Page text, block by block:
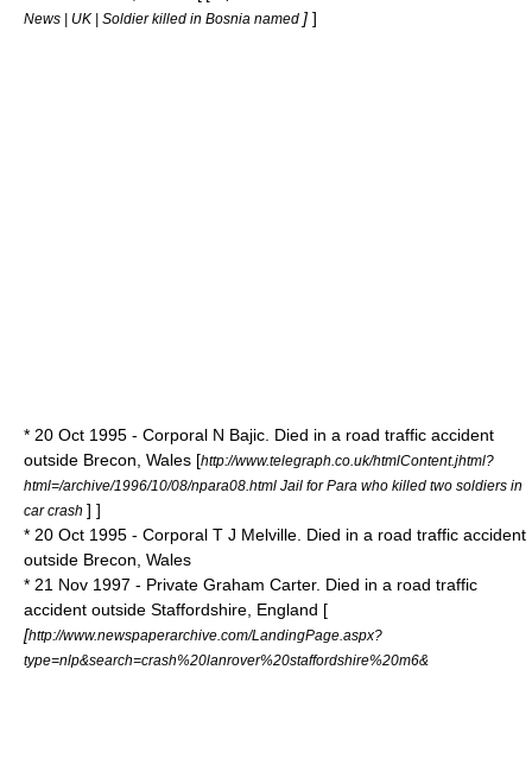
News | UK | Soldier killed in Bosnia named ] ]
* 20 Oct 1995 - Corporal N Bajic. Died in a road traffic accident
outside Brecon, Wales [http://www.telegraph.co.uk/htmlContent.jhtml?
html=/archive/1996/10/08/npara08.html Jail for Para who killed two soldiers in
car crash ] ]
* 20 Oct 1995 - Corporal T J Melville. Died in a road traffic accident
outside Brecon, Wales
* 21 Nov 1997 - Private Graham Carter. Died in a road traffic
accident outside Staffordshire , England [
[http://www.newspaperarchive.com/LandingPage.aspx?
type=nlp&search=crash%20lanrover%20staffordshire%20m6&